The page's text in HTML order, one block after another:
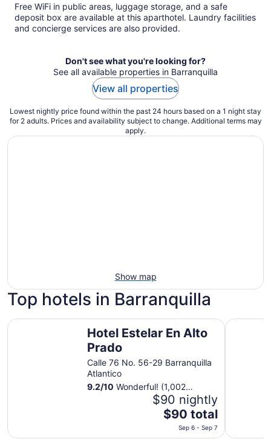
Free WiFi in public areas, luggage storage, and a safe
deposit box are available at this aparthotel. Laundry facilities
and concierge services are also provided.
Don't see what you're looking for?
See all available properties in Barranquilla
View all properties
Lowest nightly price found within the past 24 hours based on a 1 night stay
for 2 adults. Prices and availability subject to change. Additional terms may
apply.
Show map
Top hotels in Barranquilla
Hotel Estelar En Alto
Prado
Calle 76 No. 56-29 Barranquilla
Atlantico
9.2/10 Wonderful! (1,002
$90 nightly
The
price
is
$90 total
Sep 6 - Sep 7
Hotel Estelar En Alto Prado Crowne